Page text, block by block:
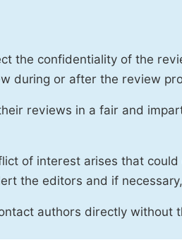
the confidentiality of the
during or after the review
reviews in a fair and
of interest arises that
the editors and if
authors directly without